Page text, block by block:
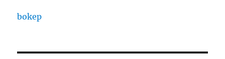
bokep